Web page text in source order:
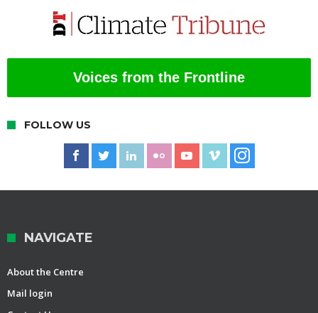
Voices from the Frontline
FOLLOW US
NAVIGATE
About the Centre
Mail login